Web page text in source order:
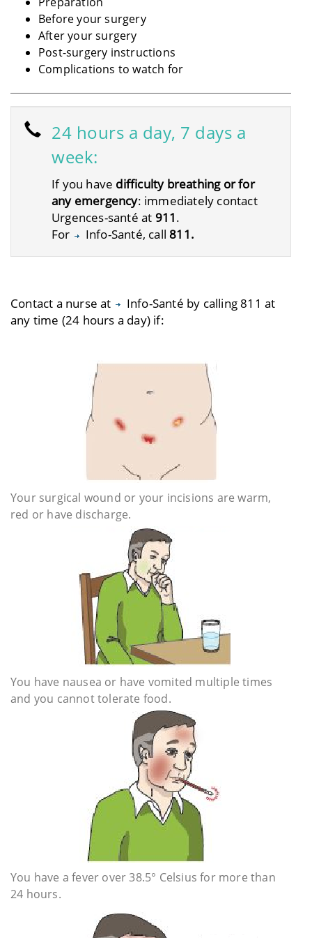
Before your surgery
After your surgery
Post-surgery instructions
Complications to watch for
24 hours a day, 7 days a
week:
If you have difficulty breathing or for
any emergency: immediately contact
Urgences-santé at 911.
For
Info-Santé, call811.
Contact a nurse at Info-Santé by calling 811at
any time (24 hours a day) if:
Your surgical wound or your incisions are warm,
red or have discharge.
You have nausea or have vomited multiple times
and you cannot tolerate food.
You have a fever over 38.5° Celsius for more than
24 hours.